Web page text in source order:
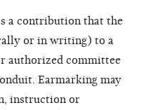
a contribution that the
or in writing) to a
authorized committee
Earmarking may
instruction or